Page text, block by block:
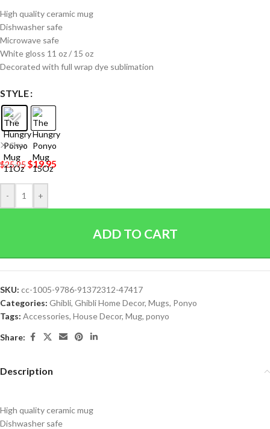
High quality ceramic mug
Dishwasher safe
Microwave safe
White gloss 11 oz / 15 oz
Decorated with full wrap dye sublimation
STYLE
Clear
$25.95$19.95
- +
ADD TO CART
SKU: cc-1005-9786-91372312-47417
Categories: Ghibli, Ghibli Home Decor, Mugs, Ponyo
Tags: Accessories, House Decor, Mug, ponyo
Share:
Description
High quality ceramic mug
Dishwasher safe